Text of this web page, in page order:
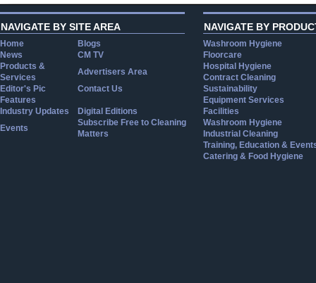
NAVIGATE BY SITE AREA
Home
Blogs
News
CM TV
Products &
Services
Advertisers Area
Editor's Pic
Contact Us
Features
Industry Updates
Digital Editions
Events
Subscribe Free to Cleaning
Matters
NAVIGATE BY
Washroom Hygiene
Floorcare
Hospital Hygiene
Contract Cleaning
Sustainability
Equipment Services
Facilities
Washroom Hygiene
Industrial Cleaning
Training, Education &
Catering & Food Hygiene